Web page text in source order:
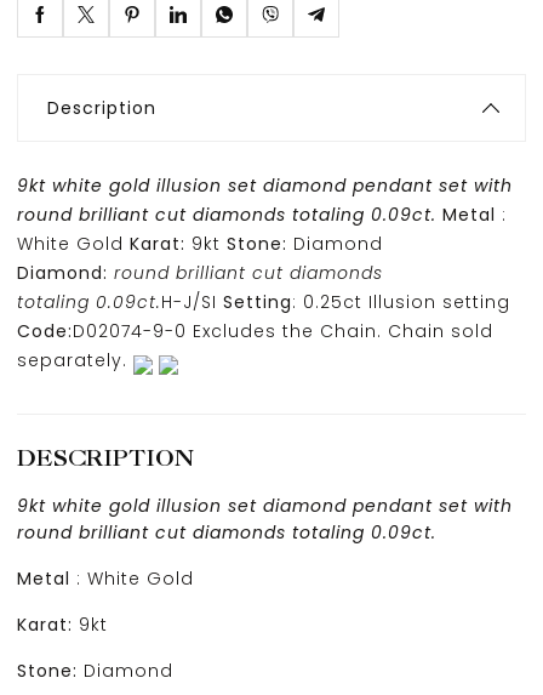
Description
9kt white gold illusion set diamond pendant set with
round brilliant cut diamonds totaling 0.09ct. Metal :
White Gold Karat: 9kt Stone: Diamond
Diamond: round brilliant cut diamonds
totaling 0.09ct.H-J/SI Setting: 0.25ct Illusion setting
Code:D02074-9-0 Excludes the Chain. Chain sold
separately.
DESCRIPTION
9kt white gold illusion set diamond pendant set with
round brilliant cut diamonds totaling 0.09ct.
Metal : White Gold
Karat: 9kt
Stone: Diamond